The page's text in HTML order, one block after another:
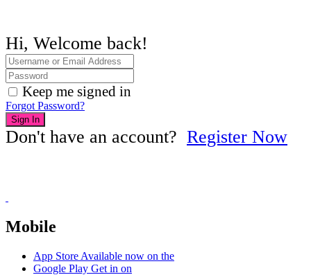
Hi, Welcome back!
Keep me signed in
Forgot Password?
Sign In
Don't have an account? Register Now
Mobile
App Store Available now on the
Google Play Get in on